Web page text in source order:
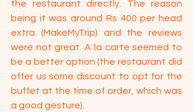
the restaurant directly. The reason
being it was around Rs 400 per head
extra (MakeMyTrip) and the reviews
were not great. A la carte seemed to
be a better option (the restaurant did
offer us some discount to opt for the
buffet at the time of order, which was
a good gesture).